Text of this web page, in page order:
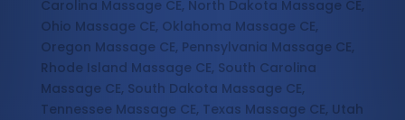
Carolina Massage CE, North Dakota Massage CE,
Ohio Massage CE, Oklahoma Massage CE,
Oregon Massage CE, Pennsylvania Massage CE,
Rhode Island Massage CE, South Carolina
Massage CE, South Dakota Massage CE,
Tennessee Massage CE, Texas Massage CE, Utah